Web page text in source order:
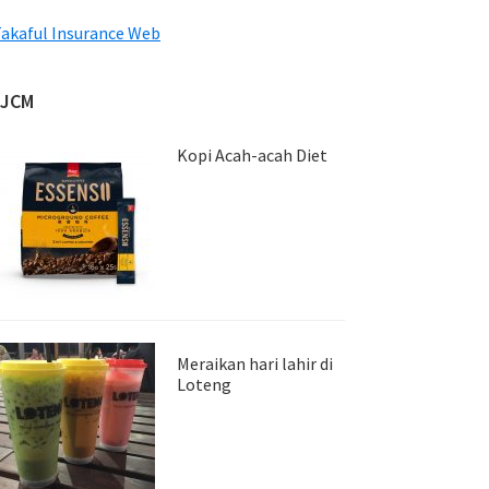
Insurance Web
Kopi Acah-acah Diet
Meraikan hari lahir di
Loteng